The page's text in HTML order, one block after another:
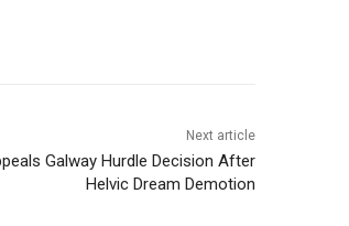
Next article
Galway Hurdle Decision After
Helvic Dream Demotion